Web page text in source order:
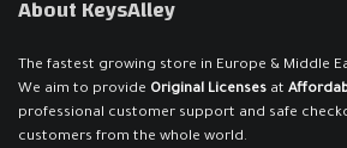
About KeysAlley
The fastest growing store in Europe & Middle
We aim to provide Original Licenses at
professional customer support and safe
customers from the whole world.